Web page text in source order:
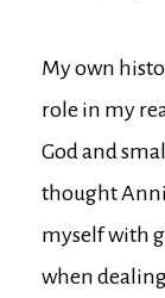
My own
role in my
God and
thought
myself with
when